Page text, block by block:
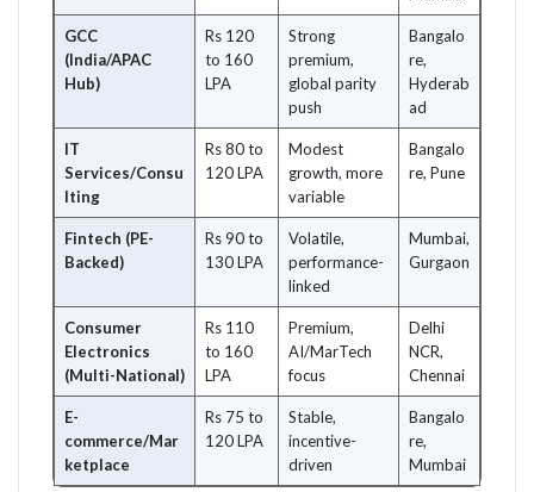
GCC
(India/APAC
Hub)
Rs 120
to 160
LPA
Strong
premium,
global parity
push
Bangalo
re,
Hyderab
ad
IT
Services/Consu
lting
Rs 80 to
120 LPA
Modest
growth, more
variable
Bangalo
re, Pune
Fintech (PE-
Backed)
Rs 90 to
130 LPA
Volatile,
performance-
linked
Mumbai,
Gurgaon
Consumer
Electronics
(Multi-National)
Rs 110
to 160
LPA
Premium,
AI/MarTech
focus
Delhi
NCR,
Chennai
E-
commerce/Mar
ketplace
Rs 75 to
120 LPA
Stable,
incentive-
driven
Bangalo
re,
Mumbai